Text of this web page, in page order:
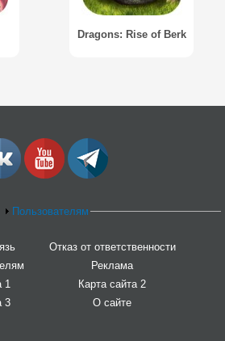
Dragons: Rise of Berk
Пользователям
Отказ от ответственности
Реклама
1
Карта сайта 2
3
О сайте